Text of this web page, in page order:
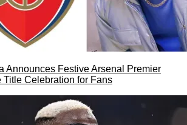
Announces Festive Arsenal Premier
Title Celebration for Fans